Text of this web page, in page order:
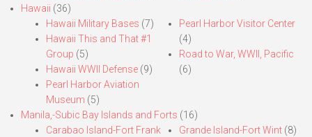
Hawaii (36)
Hawaii Military Bases (7)
Hawaii This and That #1
Group (5)
Hawaii WWII Defense (9)
Pearl Harbor Aviation
Museum (5)
Pearl Harbor Visitor Center
(4)
Road to War, WWII, Pacific
(6)
Manila,-Subic Bay Islands and Forts (16)
Carabao Island-Fort Frank
Grande Island-Fort Wint(8)